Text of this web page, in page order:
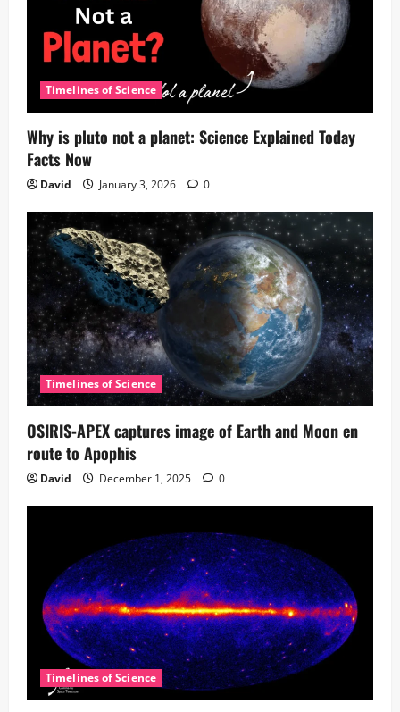
Timelines of Science
Why is pluto not a planet: Science Explained Today
Facts Now
David January 3, 2026 0
Timelines of Science
OSIRIS-APEX captures image of Earth and Moon en
route to Apophis
David December 1, 2025 0
Timelines of Science